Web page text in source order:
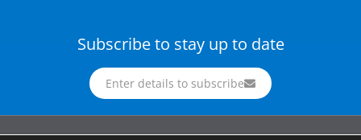
Subscribe to stay up to date
Enter details to subscribe